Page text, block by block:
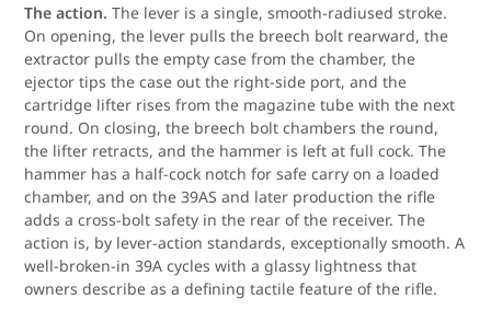
The action. The lever is a single, smooth-radiused stroke.
On opening, the lever pulls the breech bolt rearward, the
extractor pulls the empty case from the chamber, the
ejector tips the case out the right-side port, and the
cartridge lifter rises from the magazine tube with the next
round. On closing, the breech bolt chambers the round,
the lifter retracts, and the hammer is left at full cock. The
hammer has a half-cock notch for safe carry on a loaded
chamber, and on the 39AS and later production the rifle
adds a cross-bolt safety in the rear of the receiver. The
action is, by lever-action standards, exceptionally smooth. A
well-broken-in 39A cycles with a glassy lightness that
owners describe as a defining tactile feature of the rifle.